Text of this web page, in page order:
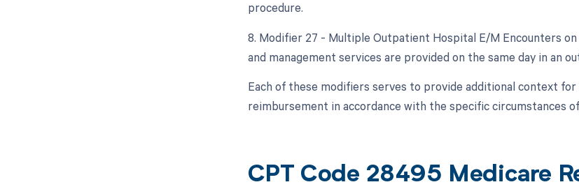
procedure.
8. Modifier 27 - Multiple Outpatient Hospital E/M Encounters
and management services are provided on the same day in an
Each of these modifiers serves to provide additional context
reimbursement in accordance with the specific circumstances
CPT Code 28495 Medicare